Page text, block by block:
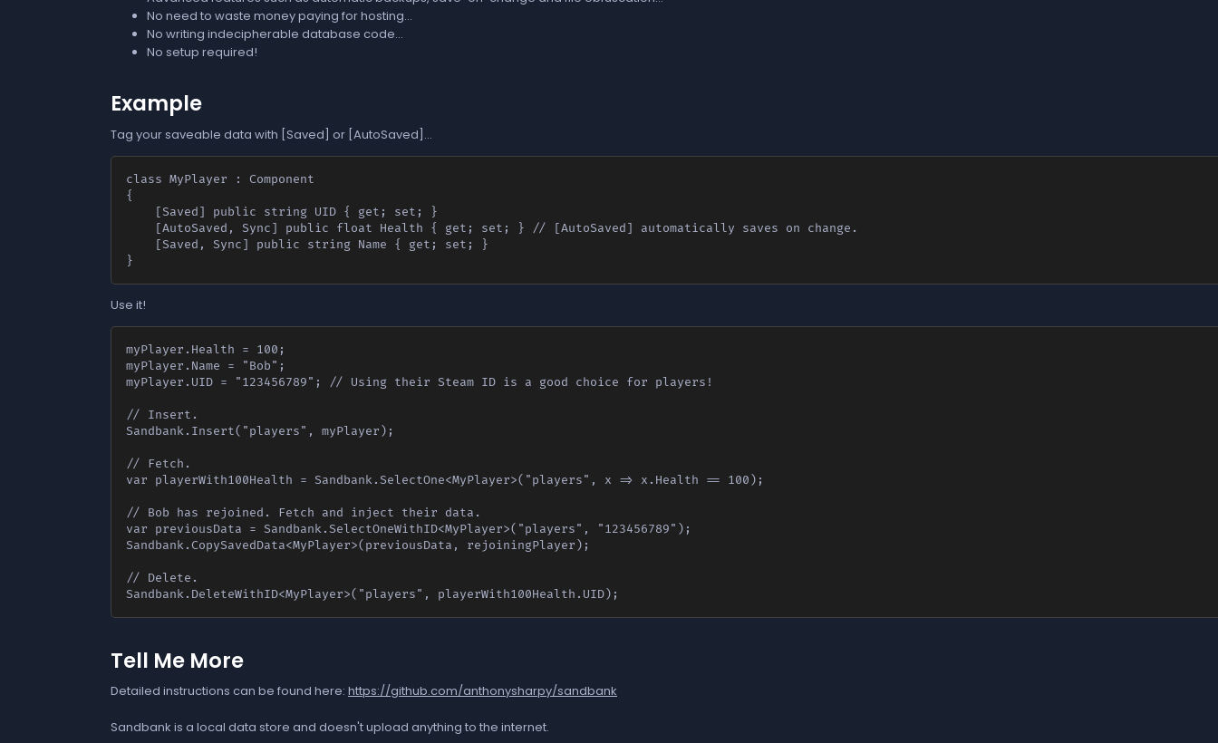
No need to waste money paying for hosting...
No writing indecipherable database code...
No setup required!
Example
Tag your saveable data with [Saved] or [AutoSaved]...
class MyPlayer : Component
{
}
Use it!
myPlayer.Health = 100;
myPlayer.Name = "Bob";
myPlayer.UID = "123456789"; // Using their Steam ID is a good choice for players!
// Insert.
Sandbank.Insert("players", myPlayer);
// Fetch.
var playerWith100Health = Sandbank.SelectOne<MyPlayer>("players", x => x.Health == 100);
// Bob has rejoined. Fetch and inject their data.
var previousData = Sandbank.SelectOneWithID<MyPlayer>("players", "123456789");
Sandbank.CopySavedData<MyPlayer>(previousData, rejoiningPlayer);
// Delete.
Sandbank.DeleteWithID<MyPlayer>("players", playerWith100Health.UID);
Tell Me More
Detailed instructions can be found here: https://github.com/anthonysharpy/sandbank
Sandbank is a local data store and doesn't upload anything to the internet.